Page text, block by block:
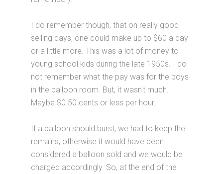
I do remember though, that on really good
selling days, one could make up to $60 a day
or a little more. This was a lot of money to
young school kids during the late 1950s. I do
not remember what the pay was for the boys
in the balloon room. But, it wasn't much.
Maybe $0.50 cents or less per hour.
If a balloon should burst, we had to keep the
remains, otherwise it would have been
considered a balloon sold and we would be
charged accordingly. So, at the end of the